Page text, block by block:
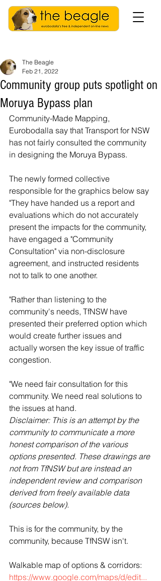
Community group puts spotlight on
Moruya Bypass plan
The Beagle
Feb 21, 2022
Community-Made Mapping,
Eurobodalla say that Transport for NSW
has not fairly consulted the community
in designing the Moruya Bypass.
The newly formed collective
responsible for the graphics below say
"They have handed us a report and
evaluations which do not accurately
present the impacts for the community,
have engaged a "Community
Consultation" via non-disclosure
agreement, and instructed residents
not to talk to one another.
"Rather than listening to the
community's needs, TfNSW have
presented their preferred option which
would create further issues and
actually worsen the key issue of traffic
congestion.
"We need fair consultation for this
community. We need real solutions to
the issues at hand.
Disclaimer: This is an attempt by the
community to communicate a more
honest comparison of the various
options presented. These drawings are
not from TfNSW but are instead an
independent review and comparison
derived from freely available data
(sources below).
This is for the community, by the
community, because TfNSW isn't.
Walkable map of options & corridors:
https://www.google.com/maps/d/edit...